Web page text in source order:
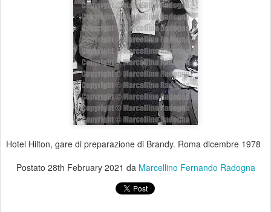
Hotel Hilton, gare di preparazione di Brandy. Roma dicembre 1978
Postato 28th February 2021 da Marcellino Fernando Radogna